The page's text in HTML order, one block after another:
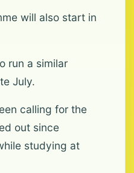
will also start in
run a similar
July.
calling for the
out since
studying at